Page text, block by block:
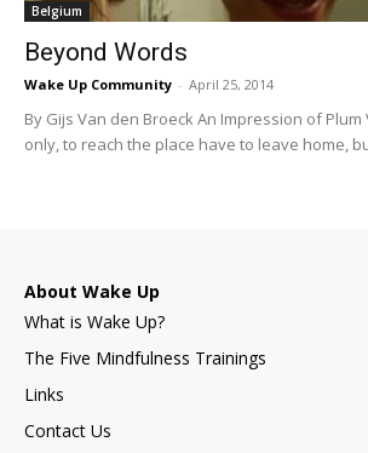
Belgium
Beyond Words
Wake Up Community - April 25, 2014
By Gijs Van den Broeck An Impression of Plum
only, to reach the place have to leave home,
About Wake Up
What is Wake Up?
The Five Mindfulness Trainings
Links
Contact Us